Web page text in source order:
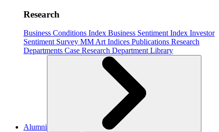
Research
Business Conditions Index Business Sentiment Index Investor
Sentiment Survey MM Art Indices Publications Research
Departments Case Research Department Library
Alumni